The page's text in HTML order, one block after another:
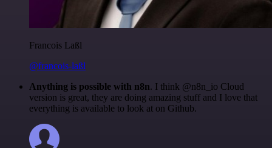
Francois Laßl
@francois-laßl
Anything is possible with n8n. I think @n8n_io Cloud
version is great, they are doing amazing stuff and I love that
everything is available to look at on Github.